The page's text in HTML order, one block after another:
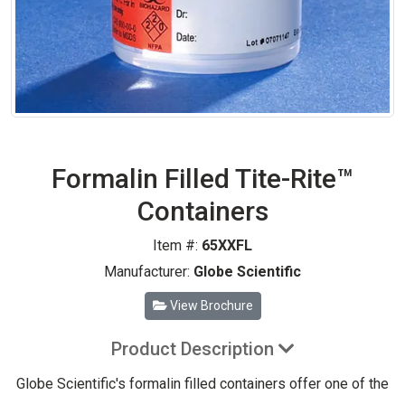
Formalin Filled Tite-Rite™
Containers
Item #: 65XXFL
Manufacturer: Globe Scientific
View Brochure
Product Description
Globe Scientific's formalin filled containers offer one of the